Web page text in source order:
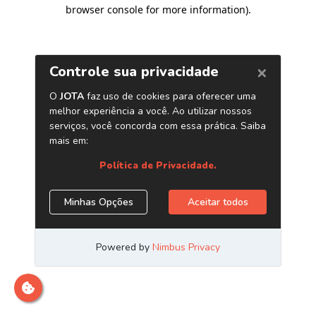
browser console for more information).